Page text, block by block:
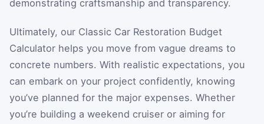
demonstrating craftsmanship and transparency.
Ultimately, our Classic Car Restoration Budget
Calculator helps you move from vague dreams to
concrete numbers. With realistic expectations, you
can embark on your project confidently, knowing
you’ve planned for the major expenses. Whether
you’re building a weekend cruiser or aiming for